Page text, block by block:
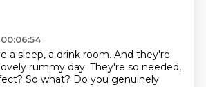
a sleep, a drink room. And they're
rummy day. They're so needed,
So what? Do you genuinely